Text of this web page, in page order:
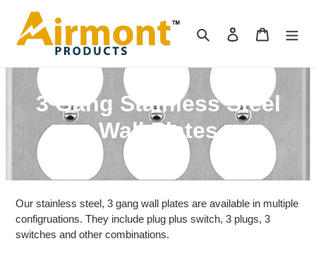
content
Search Log in Cart
C
o
l
l
e
c
3 Gang Stainless Steel
Wall Plates
Our stainless steel, 3 gang wall plates are available in multiple
configruations. They include plug plus switch, 3 plugs, 3
switches and other combinations.